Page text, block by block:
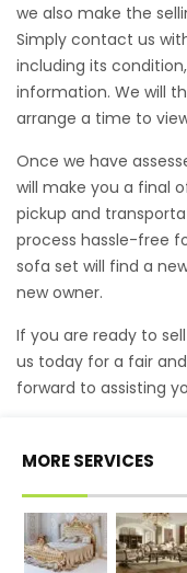
we also make the
Simply contact us
including its
information. We will
arrange a time to
Once we have
will make you a final
pickup and
process hassle-free
sofa set will find a
new owner.
If you are ready to
us today for a fair
forward to assisting
MORE SERVICES